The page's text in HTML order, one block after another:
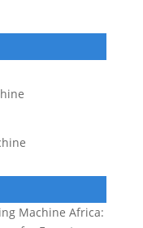
Machine Africa: